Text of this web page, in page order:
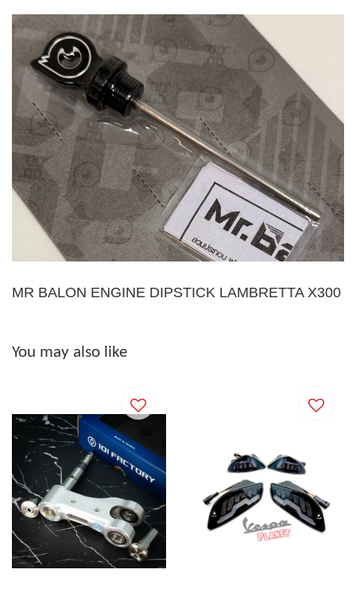
MR BALON ENGINE DIPSTICK LAMBRETTA X300
You may also like